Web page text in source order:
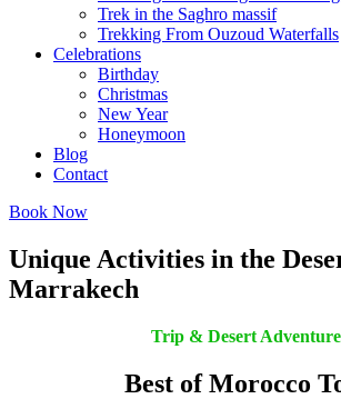
Trek in the Saghro massif
Trekking From Ouzoud Waterfalls
Celebrations
Birthday
Christmas
New Year
Honeymoon
Blog
Contact
Book Now
Unique Activities in the
Marrakech
Trip & Desert
Best of Morocco